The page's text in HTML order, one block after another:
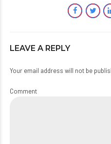
LEAVE A REPLY
Your email address will not be
Comment